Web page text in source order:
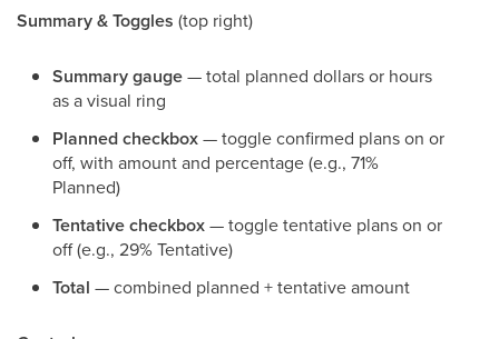
Summary & Toggles (top right)
Summary gauge— total planned dollars or hours
as a visual ring
Planned checkbox— toggle confirmed plans on or
off, with amount and percentage (e.g., 71%
Planned)
Tentative checkbox— toggle tentative plans on or
off (e.g., 29% Tentative)
Total — combined planned + tentative amount